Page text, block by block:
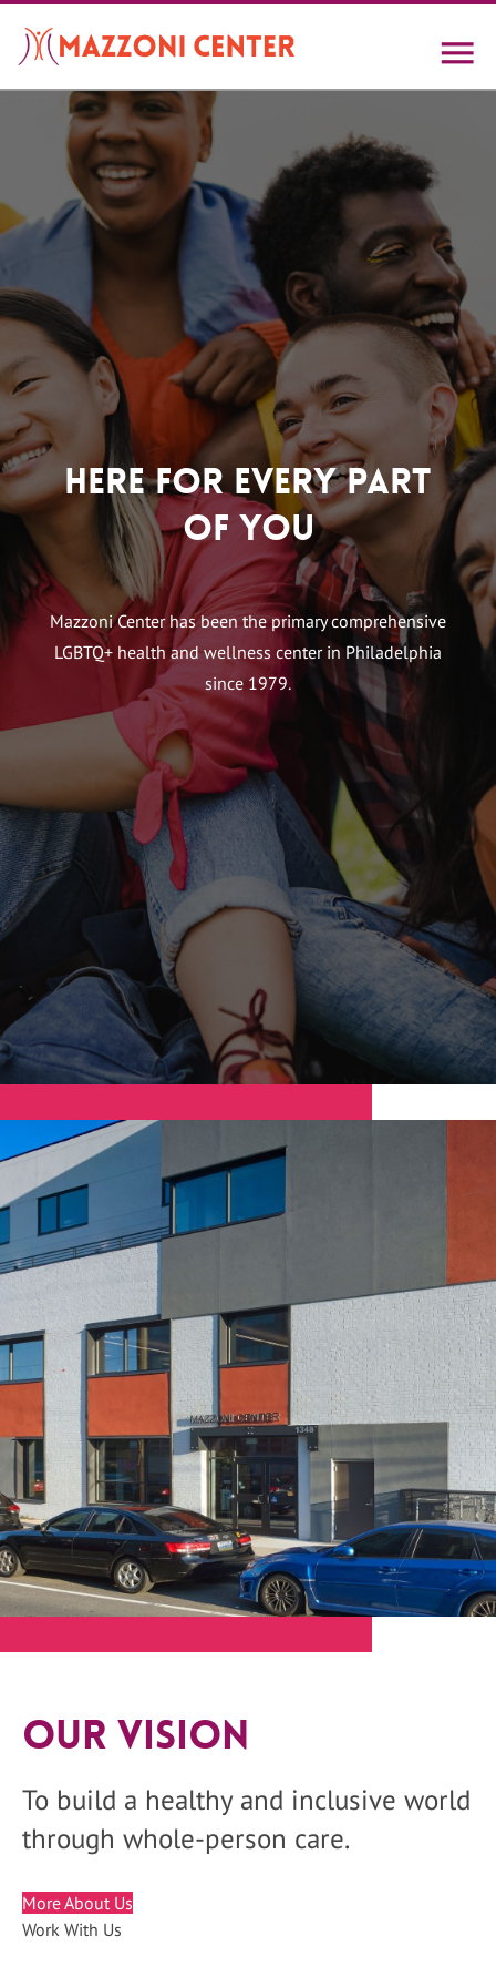
main
contentHome
Here For Every Part
of You
Mazzoni Center has been the primary comprehensive
LGBTQ+ health and wellness center in Philadelphia
since 1979.
Our Vision
To build a healthy and inclusive world
through whole-person care.
More About Us
Work With Us